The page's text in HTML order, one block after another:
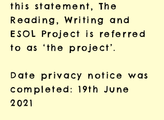
this statement, The
Reading, Writing and
ESOL Project is referred
to as ‘the project’.
Date privacy notice was
completed: 19th June
2021